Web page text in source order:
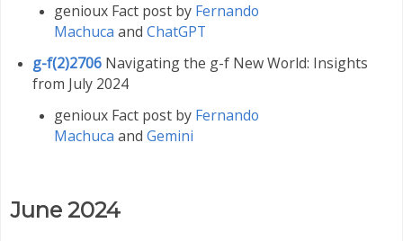
genioux Fact post by Fernando
Machuca and ChatGPT
g-f(2)2706Navigating the g-f New World: Insights
from July 2024
genioux Fact post by Fernando
Machuca and Gemini
June 2024